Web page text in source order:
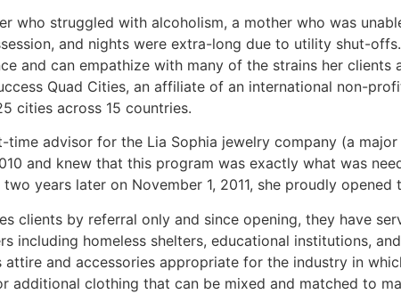
who struggled with alcoholism, a mother who was
and nights were extra-long due to utility shut-
and can empathize with many of the strains her
Quad Cities, an affiliate of an international non-
cities across 15 countries.
time advisor for the Lia Sophia jewelry company (a
and knew that this program was exactly what was
years later on November 1, 2011, she proudly opened
clients by referral only and since opening, they have
including homeless shelters, educational institutions,
attire and accessories appropriate for the industry in
additional clothing that can be mixed and matched to